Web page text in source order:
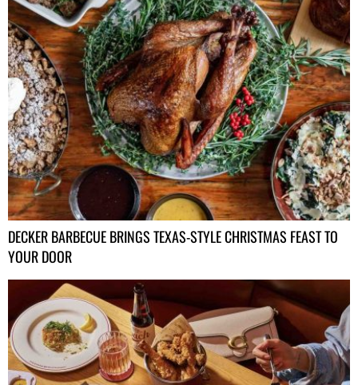
DECKER BARBECUE BRINGS TEXAS-STYLE CHRISTMAS FEAST TO
YOUR DOOR